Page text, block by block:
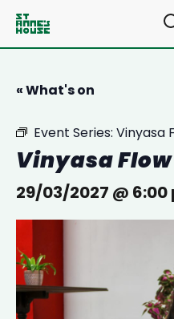
« What's on
Event Series: Vinyasa
Vinyasa
29/03/2027 @ 6:00